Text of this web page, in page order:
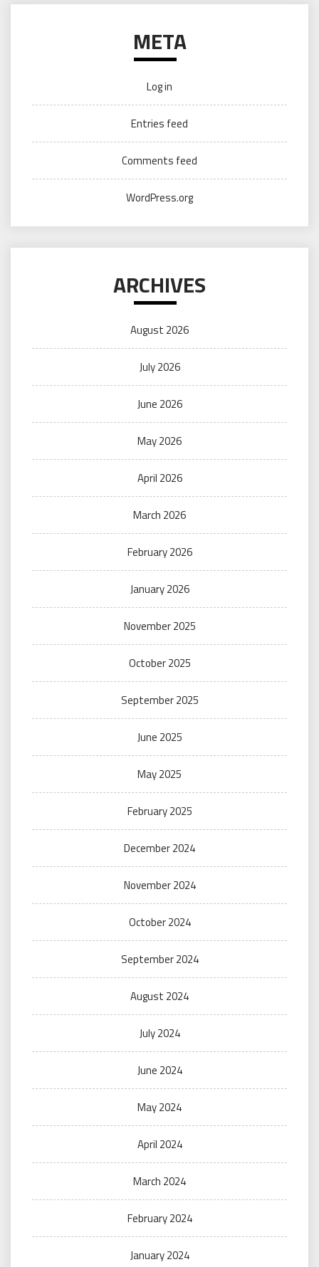
META
Log in
Entries feed
Comments feed
WordPress.org
ARCHIVES
August 2026
July 2026
June 2026
May 2026
April 2026
March 2026
February 2026
January 2026
November 2025
October 2025
September 2025
June 2025
May 2025
February 2025
December 2024
November 2024
October 2024
September 2024
August 2024
July 2024
June 2024
May 2024
April 2024
March 2024
February 2024
January 2024